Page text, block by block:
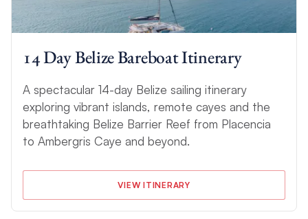
14 Day Belize Bareboat Itinerary
A spectacular 14-day Belize sailing itinerary
exploring vibrant islands, remote cayes and the
breathtaking Belize Barrier Reef from Placencia
to Ambergris Caye and beyond.
VIEW ITINERARY